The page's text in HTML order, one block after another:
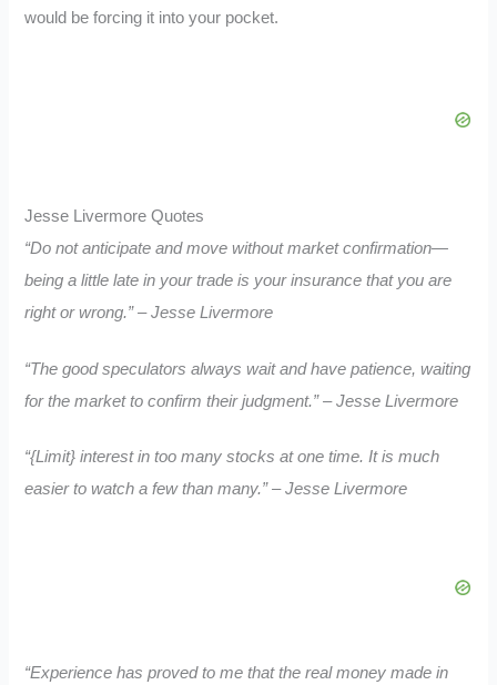
would be forcing it into your pocket.
Jesse Livermore Quotes
“Do not anticipate and move without market confirmation—
being a little late in your trade is your insurance that you are
right or wrong.” – Jesse Livermore
“The good speculators always wait and have patience, waiting
for the market to confirm their judgment.” – Jesse Livermore
“{Limit} interest in too many stocks at one time. It is much
easier to watch a few than many.” – Jesse Livermore
“Experience has proved to me that the real money made in